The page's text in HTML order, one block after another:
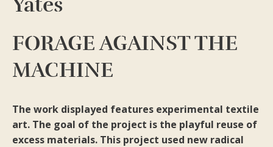
FORAGE AGAINST THE
MACHINE
The work displayed features experimental textile
art. The goal of the project is the playful reuse of
excess materials. This project used new radical